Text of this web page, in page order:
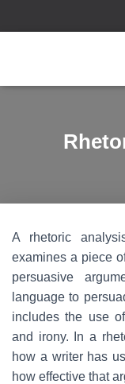
A rhetoric
examines a piece
persuasive
language to
includes the use
and irony. In a
how a writer has
how effective that